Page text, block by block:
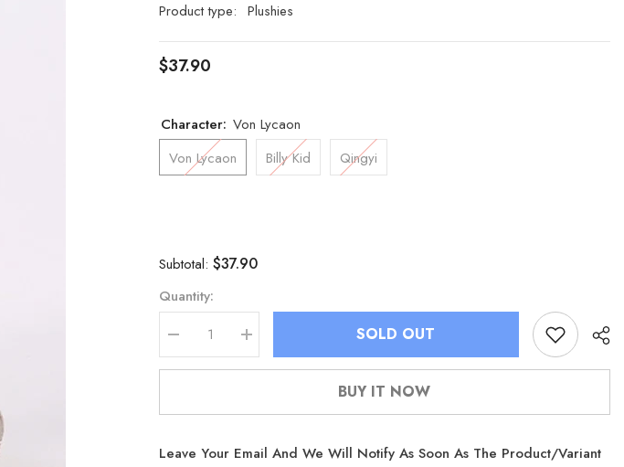
Product type: Plushies
$37.90
Character: Von Lycaon
Von Lycaon
Billy Kid Qingyi
Subtotal: $37.90
Quantity:
Decrease
quantity
for
Qingyi
Increase
quantity
for
Qingyi
SOLD OUT
BUY IT NOW
Leave Your Email And We Will Notify As Soon As The Product/variant